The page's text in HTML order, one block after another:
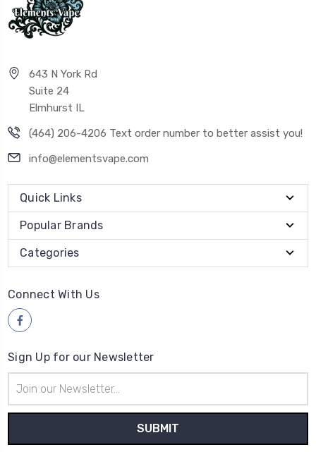
643 N York Rd
Suite 24
Elmhurst IL
(464) 206-4206 Text order number to better assist you!
info@elementsvape.com
Quick Links
Popular Brands
Categories
Connect With Us
Sign Up for our Newsletter
Address